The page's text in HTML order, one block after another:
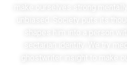
make ourselves strong
unbiased. Society puts its
shapes him into a person
insight to make